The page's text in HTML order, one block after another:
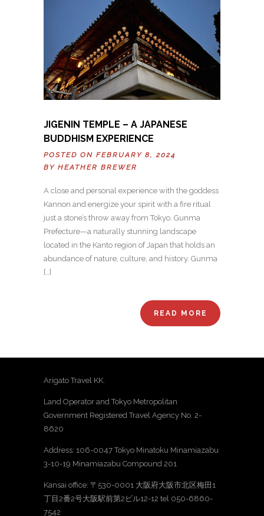
JIGENIN TEMPLE – A JAPANESE
BUDDHISM EXPERIENCE
POSTED ON FEBRUARY 8, 2024
BY HEATHER BREWER
A close and personal experience with the goddess
Kannon and energize your spirit with a fire ritual
just a stone’s throw away from Tokyo. Gunma
Prefecture—a naturally stunning landscape
located in the Kanto region of Japan that holds an
abundance of nature, culture, and history. Gunma
[…]
READ MORE
Arigato Travel KK.
Land Operator and Tokyo Metropolitan
Government Registered Travel Agency No. 2-
8620
Address: 106-0047 Tokyo Minatoku Minamiazabu
3-10-19 Minamiazabu Compound 201
Kansai office: 〒530-0001 大阪府大阪市北区梅田1
丁目2番2号大阪駅前第2ビル12-12 tel 050-6860-
7542